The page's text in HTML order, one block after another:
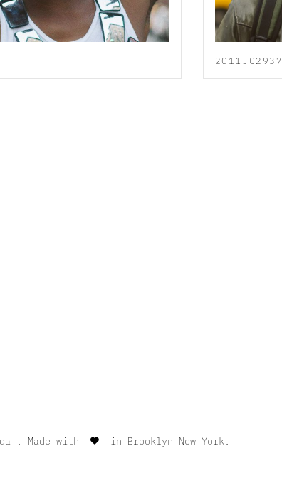
2011JC2937
. Made with in Brooklyn New York.